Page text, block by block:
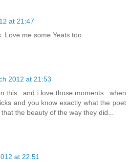
at 21:47
Love me some Yeats too.
2012 at 21:53
this...and i love those moments...when
and you know exactly what the poet
the beauty of the way they did...
at 22:51